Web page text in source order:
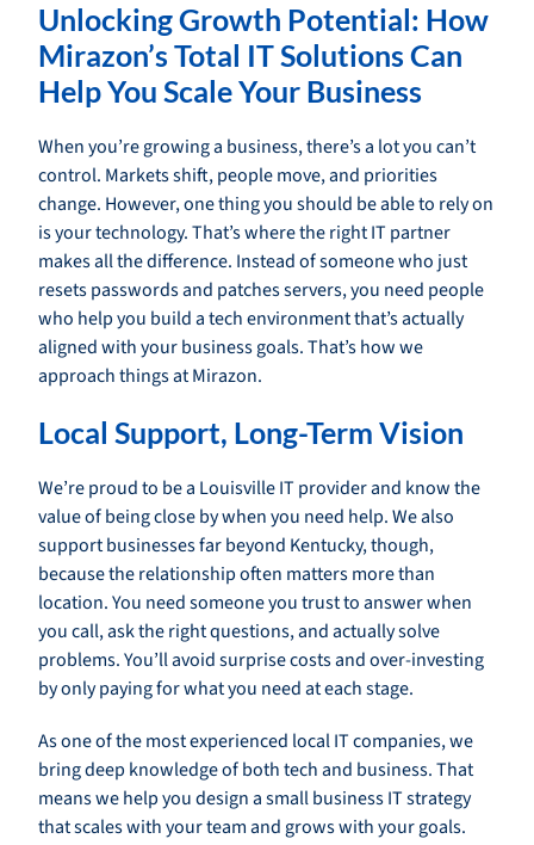
Unlocking Growth Potential: How
Mirazon’s Total IT Solutions Can
Help You Scale Your Business
When you’re growing a business, there’s a lot you can’t
control. Markets shift, people move, and priorities
change. However, one thing you should be able to rely on
is your technology. That’s where the right IT partner
makes all the difference. Instead of someone who just
resets passwords and patches servers, you need people
who help you build a tech environment that’s actually
aligned with your business goals. That’s how we
approach things at Mirazon.
Local Support, Long-Term Vision
We’re proud to be a Louisville IT provider and know the
value of being close by when you need help. We also
support businesses far beyond Kentucky, though,
because the relationship often matters more than
location. You need someone you trust to answer when
you call, ask the right questions, and actually solve
problems. You’ll avoid surprise costs and over-investing
by only paying for what you need at each stage.
As one of the most experienced local IT companies, we
bring deep knowledge of both tech and business. That
means we help you design a small business IT strategy
that scales with your team and grows with your goals.